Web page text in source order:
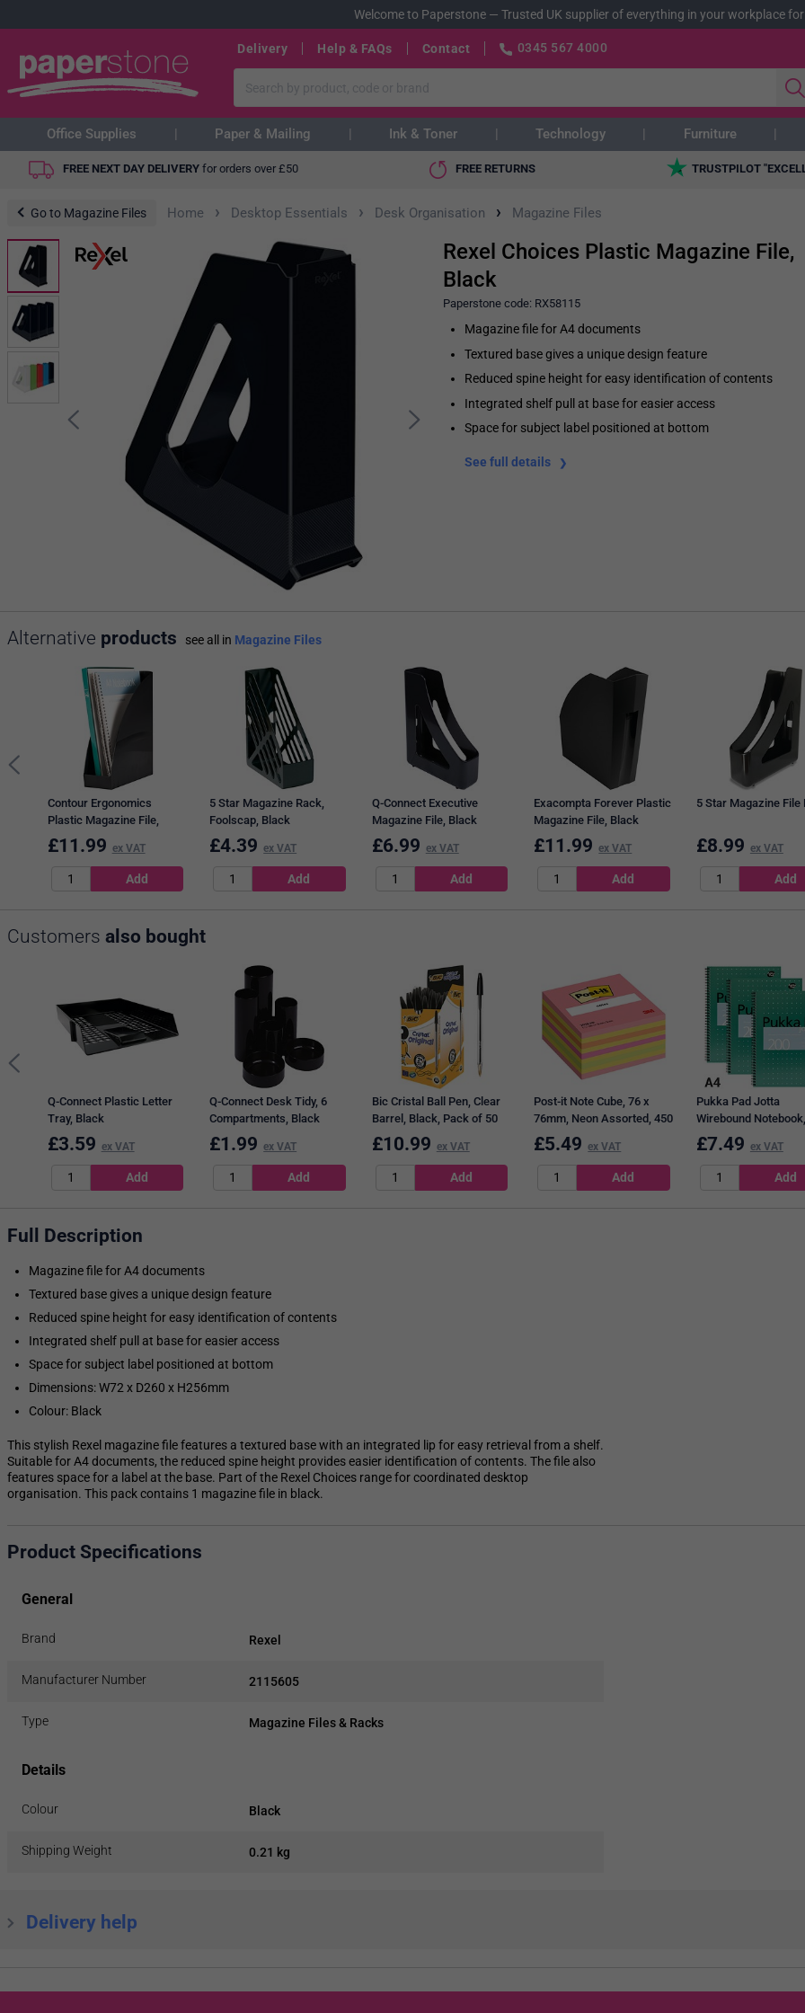
Welcome to Paperstone— Trusted UK supplier of everything in your workplace
Delivery Help & FAQs Contact 0345 567 4000
Office Supplies Paper & Mailing Ink & Toner Technology Furniture
FREE NEXT DAY DELIVERY for orders over £50 FREE RETURNS TRUSTPILOT
Go to Magazine Files Home › Desktop Essentials › Desk Organisation › Magazine Files
Rexel Choices Plastic Magazine File,
Black
Paperstone code: RX58115
Magazine file for A4 documents
Textured base gives a unique design feature
Reduced spine height for easy identification of contents
Integrated shelf pull at base for easier access
Space for subject label positioned at bottom
See full details
Alternative products see all in Magazine Files
Contour Ergonomics
Plastic Magazine File,
Black
£11.99 ex VAT
5 Star Magazine Rack,
Foolscap, Black
£4.39 ex VAT
Q-Connect Executive
Magazine File, Black
£6.99 ex VAT
Exacompta Forever Plastic
Magazine File, Black
£11.99 ex VAT
5 Star Magazine File
£8.99 ex VAT
Customers also bought
Q-Connect Plastic Letter
Tray, Black
£3.59 ex VAT
Q-Connect Desk Tidy, 6
Compartments, Black
£1.99 ex VAT
Bic Cristal Ball Pen, Clear
Barrel, Black, Pack of 50
£10.99 ex VAT
Post-it Note Cube, 76 x
76mm, Neon Assorted, 450
Notes per Cube
£5.49 ex VAT
Pukka Pad Jotta
Wirebound
Ruled & Perforated,
Pages, Green, Pack
£7.49 ex VAT
Full Description
Magazine file for A4 documents
Textured base gives a unique design feature
Reduced spine height for easy identification of contents
Integrated shelf pull at base for easier access
Space for subject label positioned at bottom
Dimensions: W72 x D260 x H256mm
Colour: Black
This stylish Rexel magazine file features a textured base with an integrated lip for easy retrieval from a shelf.
Suitable for A4 documents, the reduced spine height provides easier identification of contents. The file also
features space for a label at the base. Part of the Rexel Choices range for coordinated desktop
organisation. This pack contains 1 magazine file in black.
Product Specifications
General
Brand Rexel
Manufacturer Number 2115605
Type Magazine Files & Racks
Details
Colour Black
Shipping Weight 0.21 kg
Delivery help